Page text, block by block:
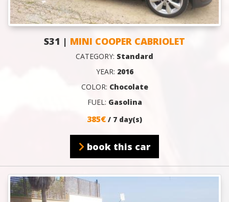
S31 | MINI COOPER CABRIOLET
CATEGORY: Standard
YEAR: 2016
COLOR: Chocolate
FUEL: Gasolina
385€ / 7 day(s)
book this car